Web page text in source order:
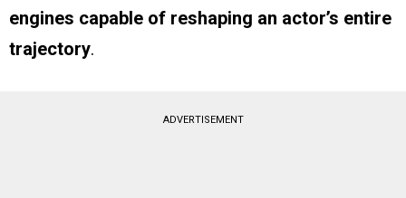
engines capable of reshaping an actor’s entire
trajectory.
ADVERTISEMENT